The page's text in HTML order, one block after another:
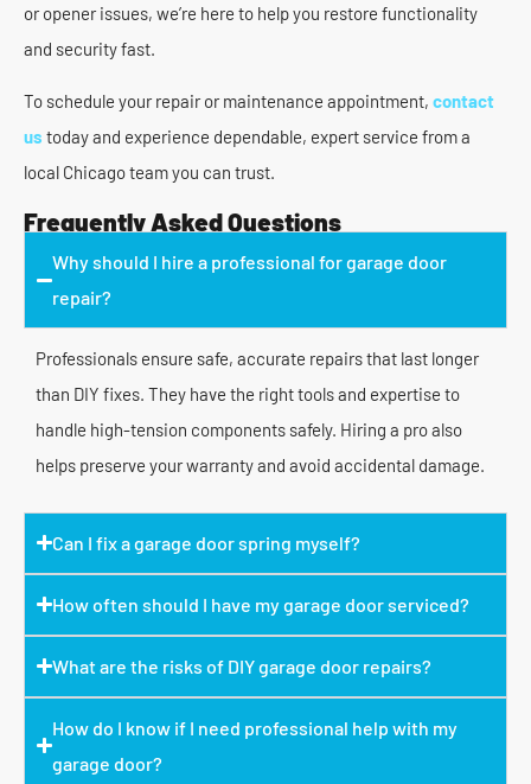
or opener issues, we’re here to help you restore functionality
and security fast.
To schedule your repair or maintenance appointment, contact
us today and experience dependable, expert service from a
local Chicago team you can trust.
Frequently Asked Questions
Why should I hire a professional for garage door
repair?
Professionals ensure safe, accurate repairs that last longer
than DIY fixes. They have the right tools and expertise to
handle high-tension components safely. Hiring a pro also
helps preserve your warranty and avoid accidental damage.
Can I fix a garage door spring myself?
How often should I have my garage door serviced?
What are the risks of DIY garage door repairs?
How do I know if I need professional help with my
garage door?